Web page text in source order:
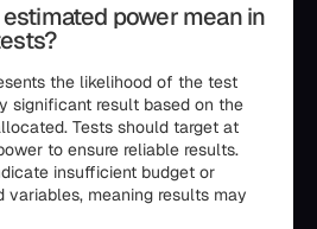
power mean in
the likelihood of the test
significant result based on the
Tests should target at
to ensure reliable results.
insufficient budget or
meaning results may